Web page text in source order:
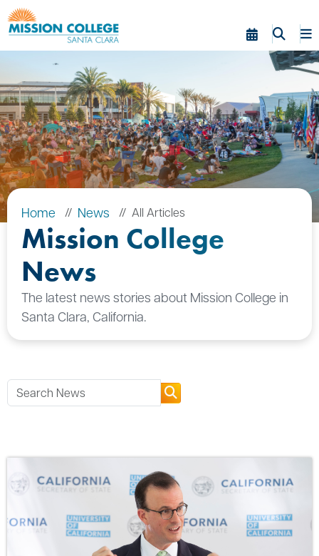
Skip to Main Content
Home News All Articles
Mission College
News
The latest news stories about Mission College in
Santa Clara, California.